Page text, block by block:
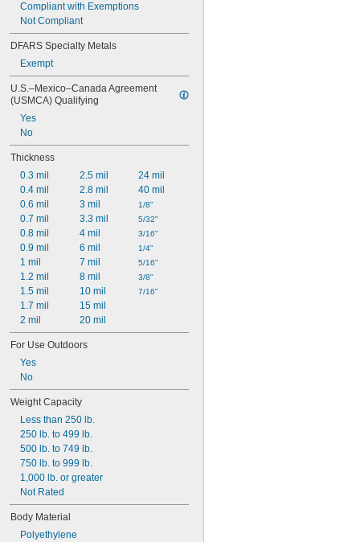
Compliant with Exemptions
Not Compliant
DFARS Specialty Metals
Exempt
U.S.–Mexico–Canada Agreement
(USMCA) Qualifying
Yes
No
Thickness
0.3 mil
0.4 mil
0.6 mil
0.7 mil
0.8 mil
0.9 mil
1 mil
1.2 mil
1.5 mil
1.7 mil
2 mil
2.5 mil
2.8 mil
3 mil
3.3 mil
4 mil
6 mil
7 mil
8 mil
10 mil
15 mil
20 mil
24 mil
40 mil
1/8"
5/32"
3/16"
1/4"
5/16"
3/8"
7/16"
For Use Outdoors
Yes
No
Weight Capacity
Less than 250 lb.
250 lb. to 499 lb.
500 lb. to 749 lb.
750 lb. to 999 lb.
1,000 lb. or greater
Not Rated
Body Material
Polyethylene